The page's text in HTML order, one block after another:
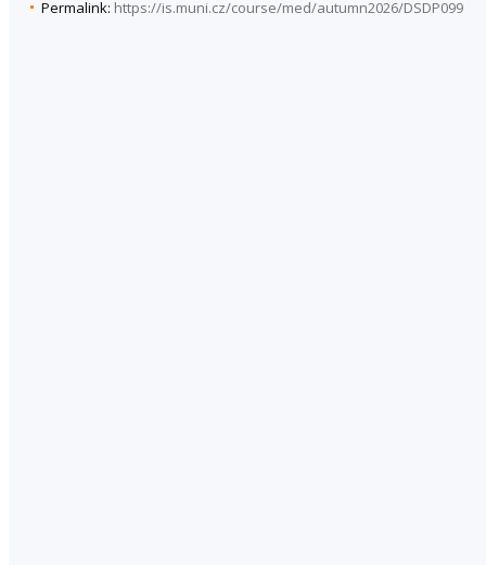
Permalink: https://is.muni.cz/course/med/autumn2026/DSDP099